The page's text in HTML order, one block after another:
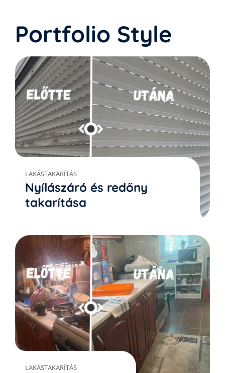
Portfolio Style
LAKÁSTAKARÍTÁS
Nyílászáró és redőny
takarítása
LAKÁSTAKARÍTÁS